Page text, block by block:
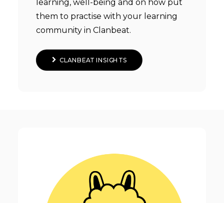
learning, well-being and on how put
them to practise with your learning
community in Clanbeat.
CLANBEAT INSIGHTS